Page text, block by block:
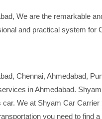
We are the remarkable
and practical system for
Chennai, Ahmedabad,
in Ahmedabad.
We at Shyam Car
you need to find